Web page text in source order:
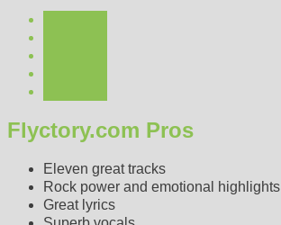
Flyctory.com Pros
Eleven great tracks
Rock power and emotional highlights
Great lyrics